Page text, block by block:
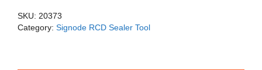
SKU: 20373
Category: Signode RCD Sealer Tool